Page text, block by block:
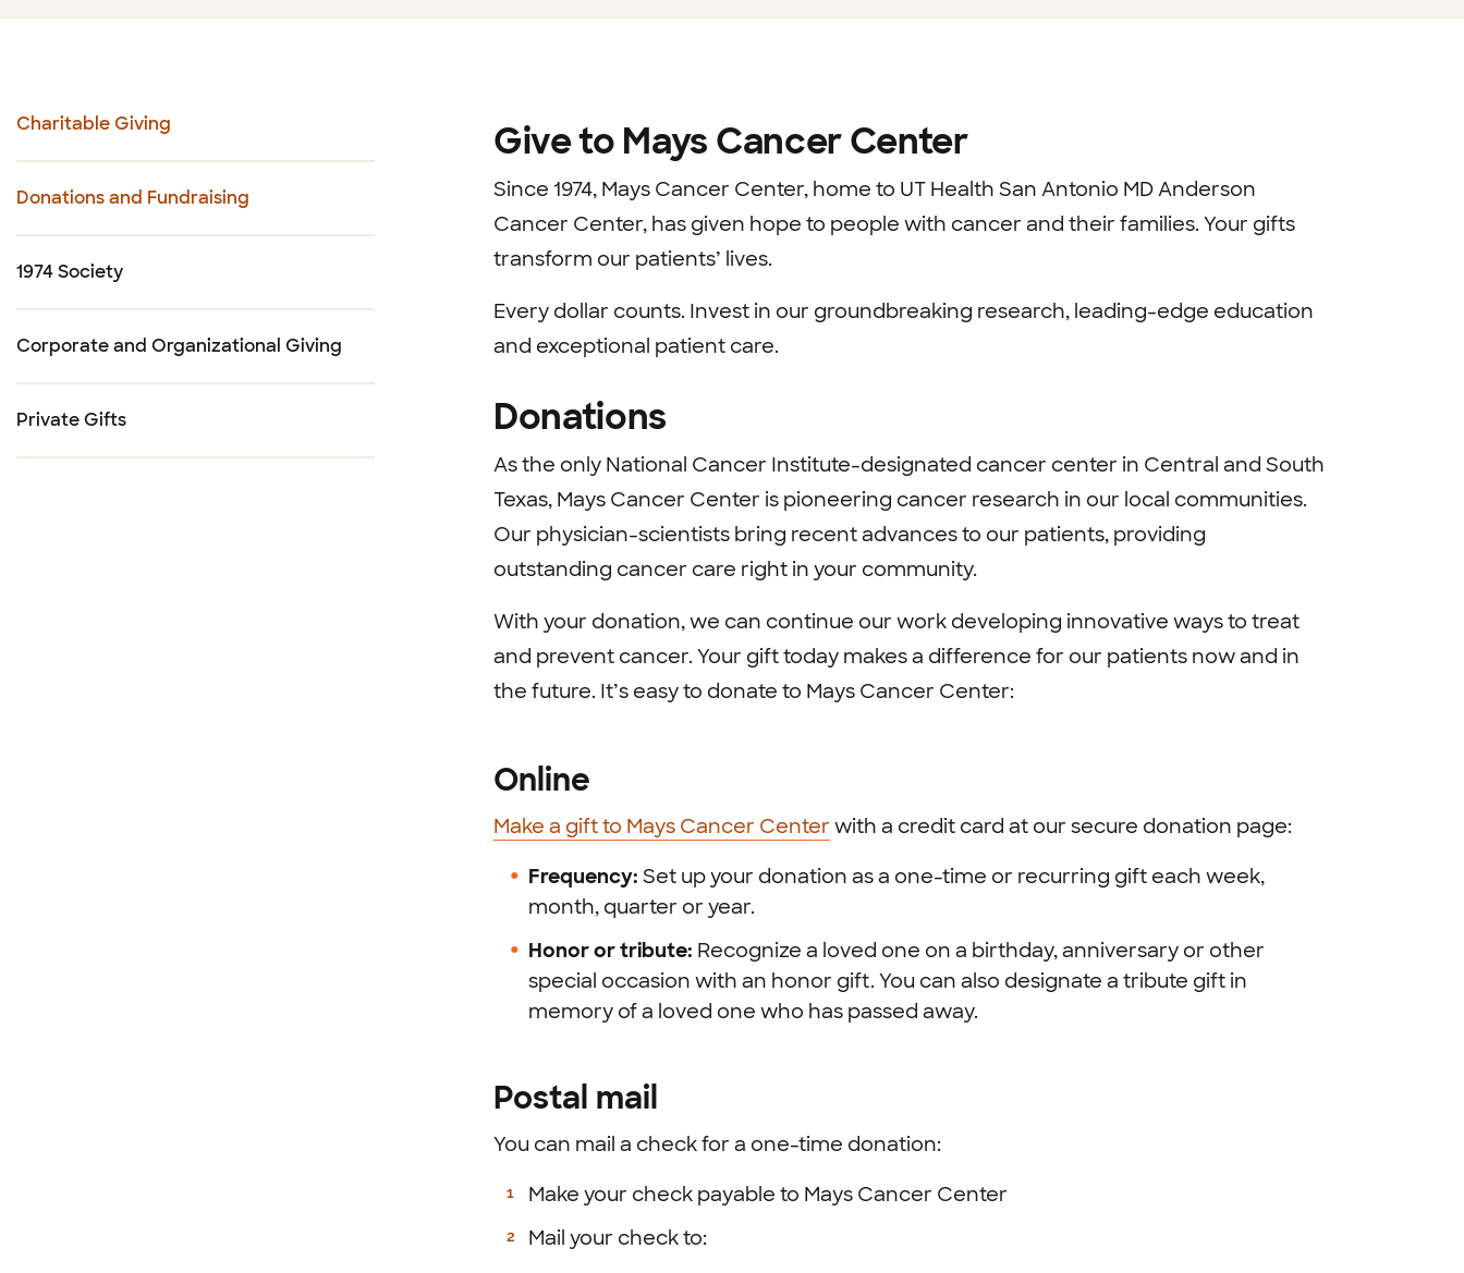
Charitable Giving
Donations and Fundraising
1974 Society
Corporate and Organizational Giving
Private Gifts
Give to Mays Cancer Center
Since 1974, Mays Cancer Center, home to UT Health San Antonio MD Anderson
Cancer Center, has given hope to people with cancer and their families. Your gifts
transform our patients’ lives.
Every dollar counts. Invest in our groundbreaking research, leading-edge education
and exceptional patient care.
Donations
As the only National Cancer Institute-designated cancer center in Central and South
Texas, Mays Cancer Center is pioneering cancer research in our local communities.
Our physician-scientists bring recent advances to our patients, providing
outstanding cancer care right in your community.
With your donation, we can continue our work developing innovative ways to treat
and prevent cancer. Your gift today makes a difference for our patients now and in
the future. It’s easy to donate to Mays Cancer Center:
Online
Make a gift to Mays Cancer Center with a credit card at our secure donation page:
Frequency: Set up your donation as a one-time or recurring gift each week,
month, quarter or year.
Honor or tribute: Recognize a loved one on a birthday, anniversary or other
special occasion with an honor gift. You can also designate a tribute gift in
memory of a loved one who has passed away.
Postal mail
You can mail a check for a one-time donation:
Make your check payable to Mays Cancer Center
Mail your check to: